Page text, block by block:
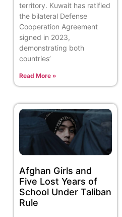
territory. Kuwait has ratified
the bilateral Defense
Cooperation Agreement
signed in 2023,
demonstrating both
countries’
Read More »
Afghan Girls and
Five Lost Years of
School Under Taliban
Rule